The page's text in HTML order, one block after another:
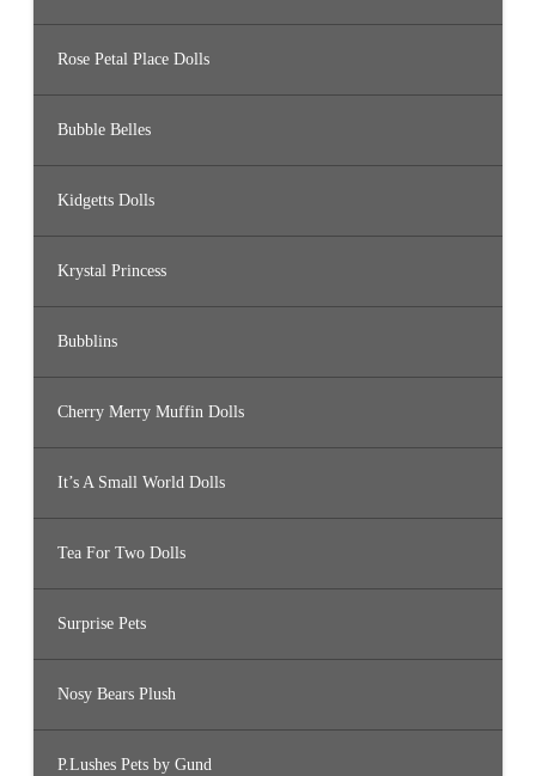
Rose Petal Place Dolls
Bubble Belles
Kidgetts Dolls
Krystal Princess
Bubblins
Cherry Merry Muffin Dolls
It’s A Small World Dolls
Tea For Two Dolls
Surprise Pets
Nosy Bears Plush
P.Lushes Pets by Gund